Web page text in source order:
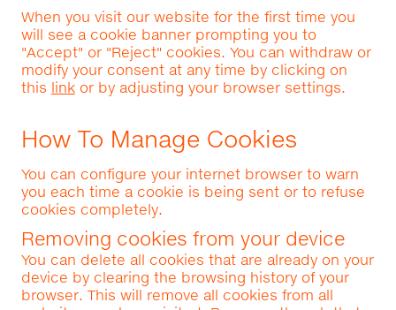
When you visit our website for the first time you
will see a cookie banner prompting you to
"Accept" or "Reject" cookies. You can withdraw or
modify your consent at any time by clicking on
this linkor by adjusting your browser settings.
How To Manage Cookies
You can configure your internet browser to warn
you each time a cookie is being sent or to refuse
cookies completely.
Removing cookies from your device
You can delete all cookies that are already on your
device by clearing the browsing history of your
browser. This will remove all cookies from all